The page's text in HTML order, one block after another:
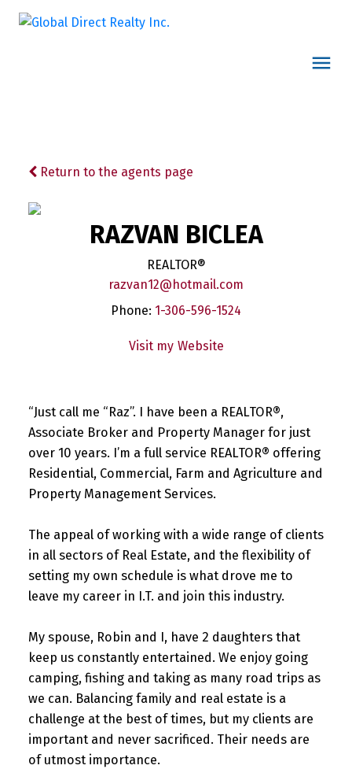
Return to the agents page
RAZVAN BICLEA
REALTOR®
razvan12@hotmail.com
Phone: 1-306-596-1524
Website
“Just call me “Raz”. I have been a REALTOR®,
Associate Broker and Property Manager for just
over 10 years. I’m a full service REALTOR® offering
Residential, Commercial, Farm and Agriculture and
Property Management Services.
The appeal of working with a wide range of clients
in all sectors of Real Estate, and the flexibility of
setting my own schedule is what drove me to
leave my career in I.T. and join this industry.
My spouse, Robin and I, have 2 daughters that
keep us constantly entertained. We enjoy going
camping, fishing and taking as many road trips as
we can. Balancing family and real estate is a
challenge at the best of times, but my clients are
important and never sacrificed. Their needs are
of utmost importance.